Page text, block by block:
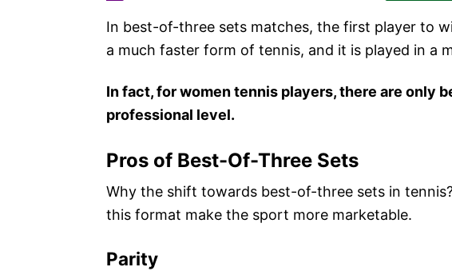
In best-of-three sets matches, the first player to
a much faster form of tennis, and it is played in a
In fact, for women tennis players, there are only
professional level.
Pros of Best-Of-Three Sets
Why the shift towards best-of-three sets in
this format make the sport more marketable.
Parity